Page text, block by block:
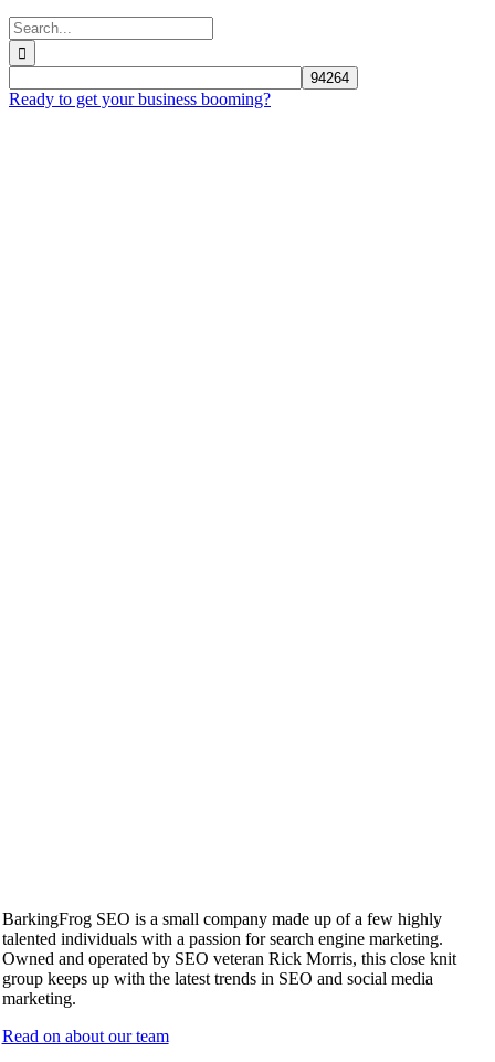
Search
for:
Ready to get your business booming?
BarkingFrog SEO is a small company made up of a few highly
talented individuals with a passion for search engine marketing.
Owned and operated by SEO veteran Rick Morris, this close knit
group keeps up with the latest trends in SEO and social media
marketing.
Read on about our team